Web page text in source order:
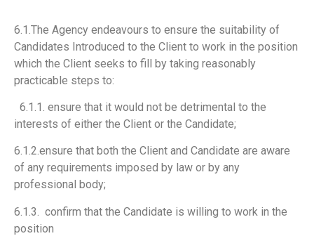
6.1.The Agency endeavours to ensure the suitability of
Candidates Introduced to the Client to work in the position
which the Client seeks to fill by taking reasonably
practicable steps to:
6.1.1. ensure that it would not be detrimental to the
interests of either the Client or the Candidate;
6.1.2.ensure that both the Client and Candidate are aware
of any requirements imposed by law or by any
professional body;
6.1.3. confirm that the Candidate is willing to work in the
position